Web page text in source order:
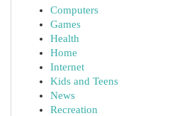
Computers
Games
Health
Home
Internet
Kids and Teens
News
Recreation